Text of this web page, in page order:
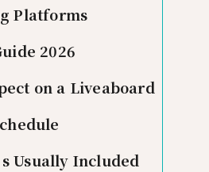
Platforms
2026
on a Liveaboard
Usually Included